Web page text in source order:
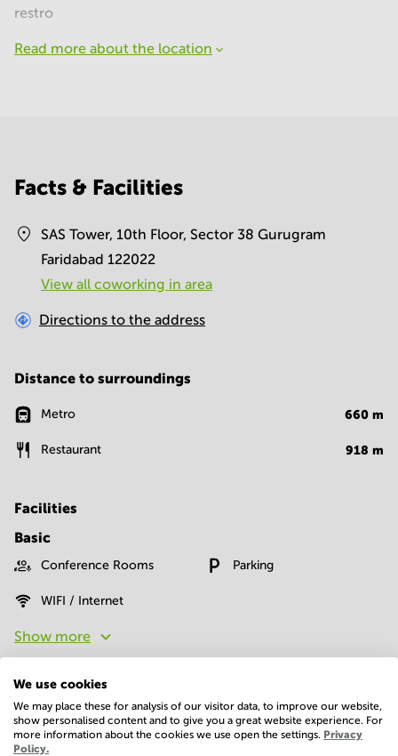
restro
Read more about the location
Facts & Facilities
SAS Tower, 10th Floor, Sector 38 Gurugram
Faridabad 122022
View all сoworking in area
Directions to the address
Distance to surroundings
Metro 660 m
Restaurant 918 m
Facilities
Basic
Conference Rooms Parking
WIFI / Internet
Show more
We use cookies
We may place these for analysis of our visitor data, to improve our website,
show personalised content and to give you a great website experience. For
more information about the cookies we use open the settings. Privacy
Policy.